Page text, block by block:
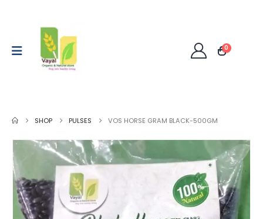
0
SHOP PULSES VOS HORSE GRAM BLACK-500GM